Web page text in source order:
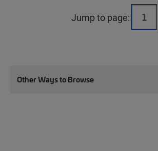
Jump to page:
Other Ways to Browse